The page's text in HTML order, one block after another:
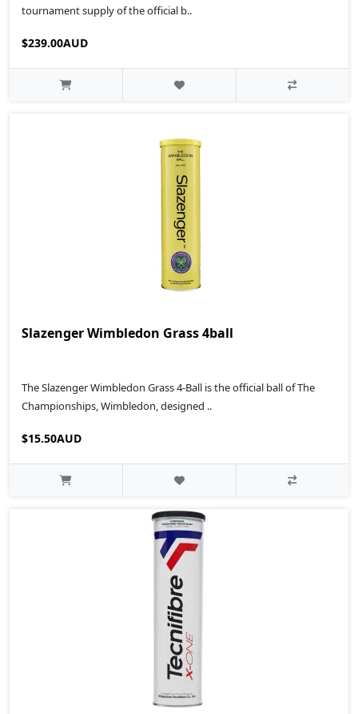
tournament supply of the official b..
$239.00AUD
Slazenger Wimbledon Grass 4ball
The Slazenger Wimbledon Grass 4-Ball is the official ball of The
Championships, Wimbledon, designed ..
$15.50AUD